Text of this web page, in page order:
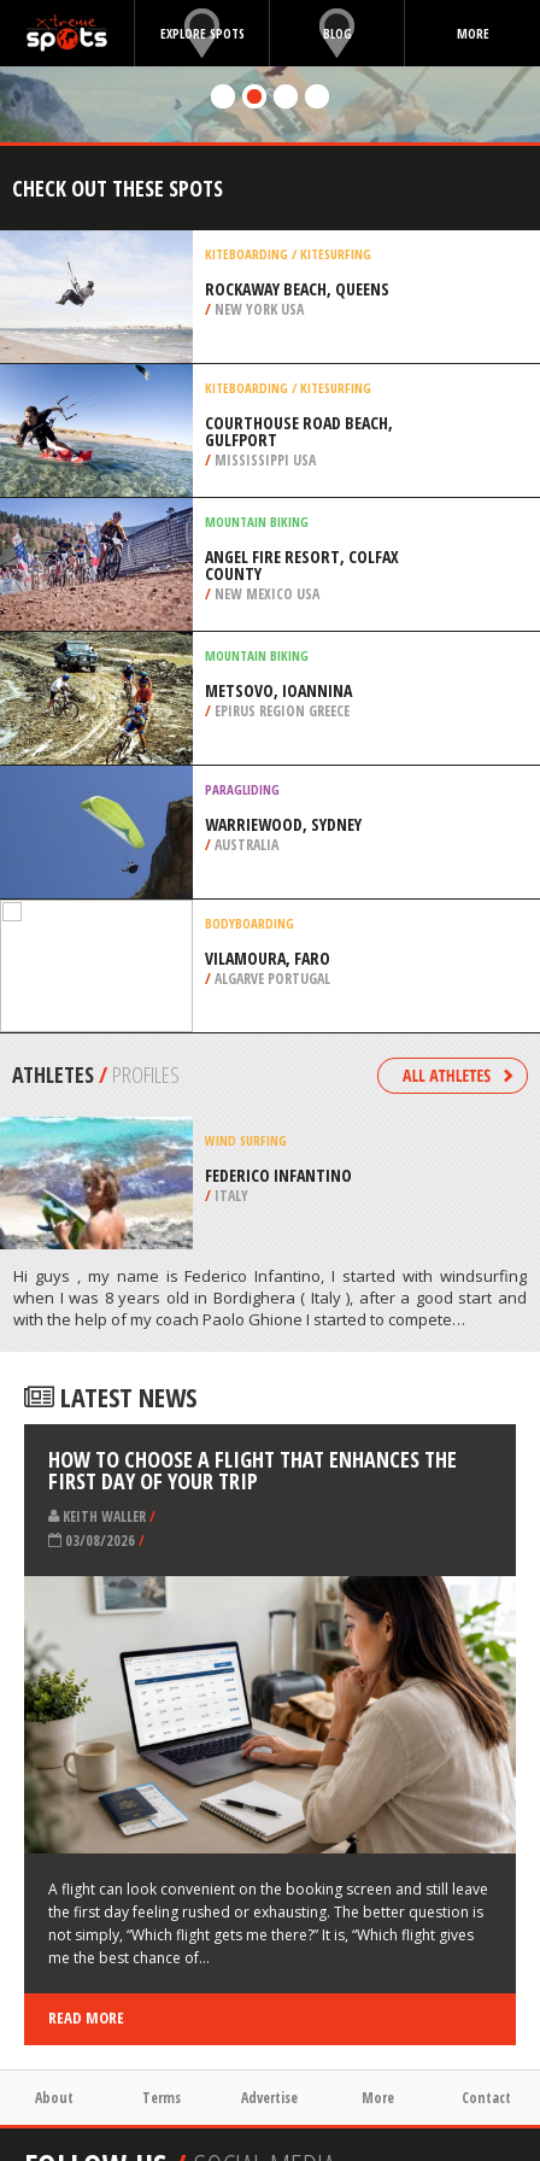
EXPLORE SPOTS BLOG MORE
CHECK OUT THESE SPOTS
KITEBOARDING / KITESURFING
ROCKAWAY BEACH, QUEENS
/NEW YORK USA
KITEBOARDING / KITESURFING
COURTHOUSE ROAD BEACH,
GULFPORT
/MISSISSIPPI USA
MOUNTAIN BIKING
ANGEL FIRE RESORT, COLFAX
COUNTY
/NEW MEXICO USA
MOUNTAIN BIKING
METSOVO, IOANNINA
/EPIRUS REGION GREECE
PARAGLIDING
VILAMOURA, FARO
ATHLETES/ PROFILES
Hi guys , my name is Federico Infantino, I started with windsurfing
when I was 8 years old in Bordighera ( Italy ), after a good start and
LATEST NEWS
HOW TO CHOOSE A FLIGHT THAT ENHANCES THE
FIRST DAY OF YOUR TRIP
KEITH WALLER/
03/08/2026/
A flight can look convenient on the booking screen and still leave
the first day feeling rushed or exhausting. The better question is